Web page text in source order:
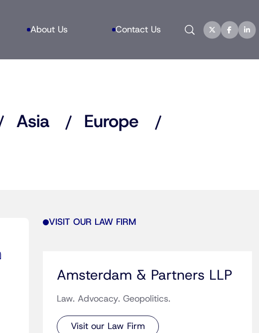
About Us Contact Us Search
Asia
Europe
VISIT OUR LAW FIRM
Amsterdam & Partners LLP
Law. Advocacy. Geopolitics.
Visit our Law Firm